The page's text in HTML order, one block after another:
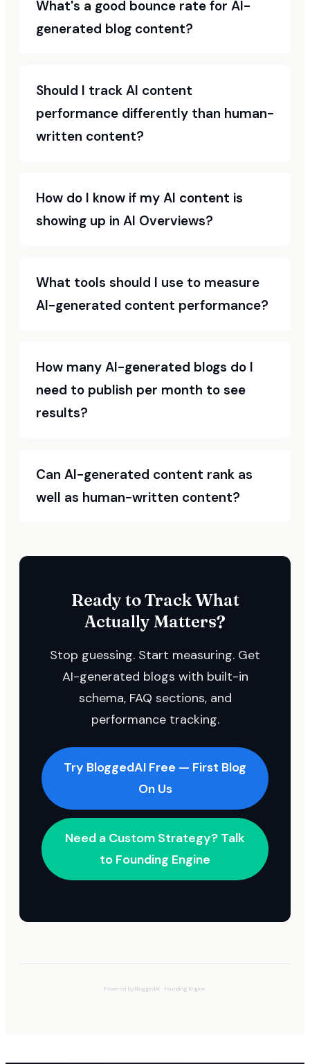
What's a good bounce rate for AI-
generated blog content?
Should I track AI content
performance differently than human-
written content?
How do I know if my AI content is
showing up in AI Overviews?
What tools should I use to measure
AI-generated content performance?
How many AI-generated blogs do I
need to publish per month to see
results?
Can AI-generated content rank as
well as human-written content?
Ready to Track What
Actually Matters?
Stop guessing. Start measuring. Get
AI-generated blogs with built-in
schema, FAQ sections, and
performance tracking.
Try BloggedAI Free — First Blog
On Us
Need a Custom Strategy? Talk
to Founding Engine
Powered byBloggedAi ·Founding Engine